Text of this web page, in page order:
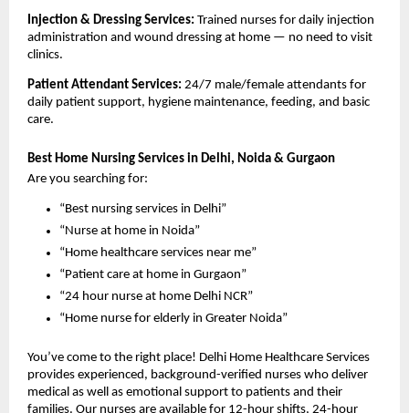
Injection & Dressing Services: Trained nurses for daily injection
administration and wound dressing at home — no need to visit
clinics.
Patient Attendant Services: 24/7 male/female attendants for
daily patient support, hygiene maintenance, feeding, and basic
care.
Best Home Nursing Services in Delhi, Noida & Gurgaon
Are you searching for:
“Best nursing services in Delhi”
“Nurse at home in Noida”
“Home healthcare services near me”
“Patient care at home in Gurgaon”
“24 hour nurse at home Delhi NCR”
“Home nurse for elderly in Greater Noida”
You’ve come to the right place! Delhi Home Healthcare Services
provides experienced, background-verified nurses who deliver
medical as well as emotional support to patients and their
families. Our nurses are available for 12-hour shifts, 24-hour